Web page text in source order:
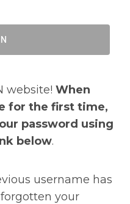
website! When
for the first time,
password using
below.
username has
your